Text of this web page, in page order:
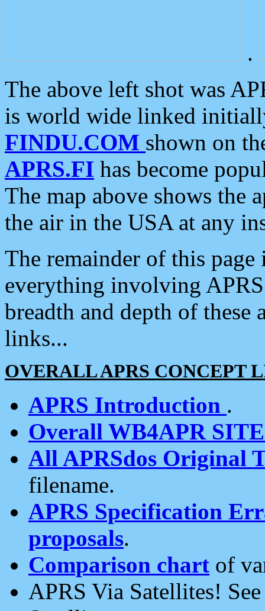
.
The above left shot was
is world wide linked
FINDU.COM shown on
APRS.FI has become
The map above shows the
the air in the USA at any
The remainder of this
everything involving
breadth and depth of
links...
OVERALL APRS CONCEPT
APRS Introduction .
Overall WB4APR
All APRSdos Original
filename.
APRS Specification
proposals.
Comparison chart of
APRS Via Satellites!